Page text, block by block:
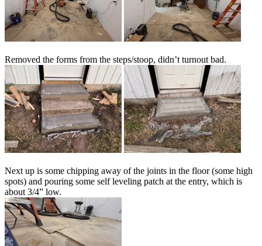
Removed the forms from the steps/stoop, didn’t turnout bad.
Next up is some chipping away of the joints in the floor (some high
spots) and pouring some self leveling patch at the entry, which is
about 3/4” low.